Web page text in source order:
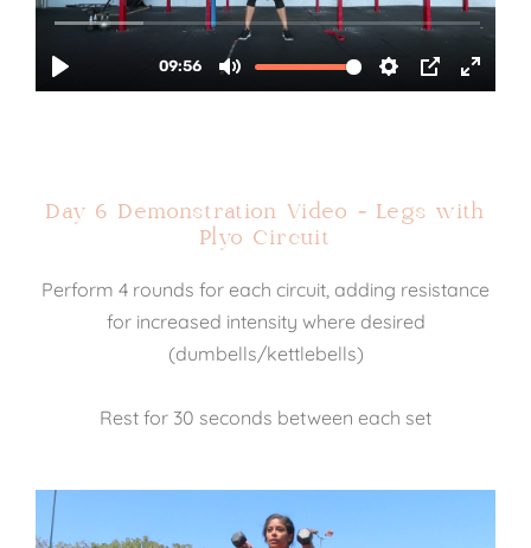
Day 6 Demonstration Video - Legs with
Plyo Circuit
Perform 4 rounds for each circuit, adding resistance
for increased intensity where desired
(dumbells/kettlebells)
Rest for 30 seconds between each set